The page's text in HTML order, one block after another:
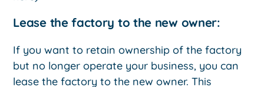
Lease the factory to the new owner:
If you want to retain ownership of the factory
but no longer operate your business, you can
lease the factory to the new owner. This